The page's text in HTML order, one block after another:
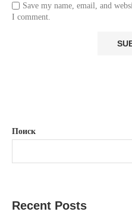
Save my name, email, and
I comment.
Поиск
Recent Posts